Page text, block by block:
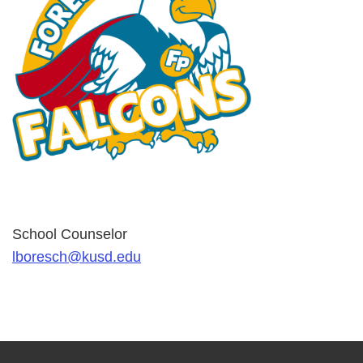
School Counselor
lboresch@kusd.edu